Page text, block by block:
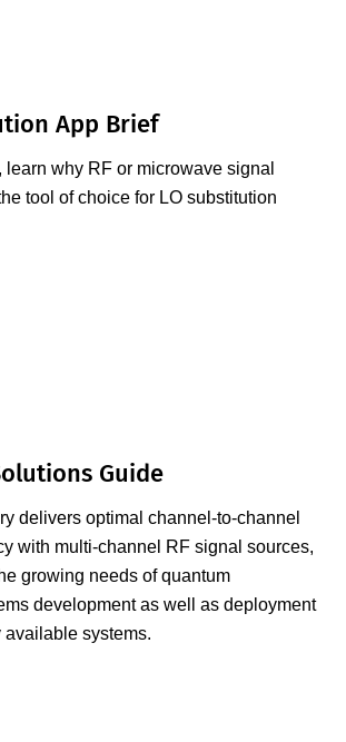
App Brief
learn why RF or microwave signal
tool of choice for LO substitution
Guide
delivers optimal channel-to-channel
with multi-channel RF signal sources,
growing needs of quantum
development as well as deployment
systems.